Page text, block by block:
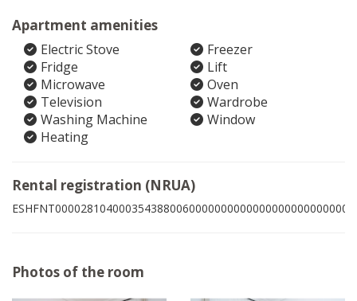
Apartment amenities
Electric Stove
Freezer
Fridge
Lift
Microwave
Oven
Television
Wardrobe
Washing Machine
Window
Heating
Rental registration (NRUA)
ESHFNT00002810400035438800600000000000000000000000008
Photos of the room